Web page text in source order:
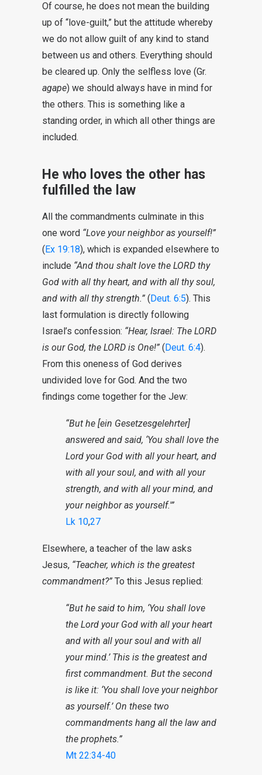
Of course, he does not mean the building
up of “love-guilt,” but the attitude whereby
we do not allow guilt of any kind to stand
between us and others. Everything should
be cleared up. Only the selfless love (Gr.
agape) we should always have in mind for
the others. This is something like a
standing order, in which all other things are
included.
He who loves the other has
fulfilled the law
All the commandments culminate in this
one word “Love your neighbor as yourself!”
(Ex 19:18), which is expanded elsewhere to
include “And thou shalt love the LORD thy
God with all thy heart, and with all thy soul,
and with all thy strength.” (Deut. 6:5). This
last formulation is directly following
Israel’s confession: “Hear, Israel: The LORD
is our God, the LORD is One!” (Deut. 6:4).
From this oneness of God derives
undivided love for God. And the two
findings come together for the Jew:
“But he [ein Gesetzesgelehrter]
answered and said, ‘You shall love the
Lord your God with all your heart, and
with all your soul, and with all your
strength, and with all your mind, and
your neighbor as yourself.'”
Lk 10,27
Elsewhere, a teacher of the law asks
Jesus, “Teacher, which is the greatest
commandment?” To this Jesus replied:
“But he said to him, ‘You shall love
the Lord your God with all your heart
and with all your soul and with all
your mind.’ This is the greatest and
first commandment. But the second
is like it: ‘You shall love your neighbor
as yourself.’ On these two
commandments hang all the law and
the prophets.”
Mt 22:34-40